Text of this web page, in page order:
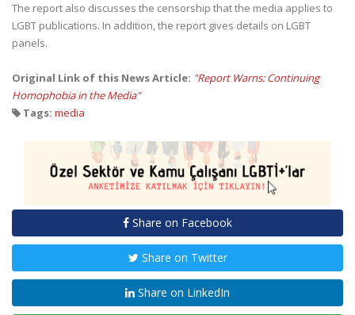
The report also discusses the censorship that the media applies to
LGBT publications. In addition, the report gives details on LGBT
panels.
Original Link of this News Article: "Report Warns: Continuing
Homophobia in the Media"
Tags: media
Share on Facebook
Share on Twitter
Share on LinkedIn